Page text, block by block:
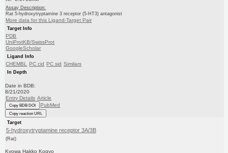
Assay Description:
Rat 5-hydroxytryptamine 3 receptor (5-HT3) antagonist
More data for this Ligand-Target Pair
Target Info
PDB
UniProtKB/SwissProt
GoogleScholar
Ligand Info
CHEMBL PC cid PC sid Similars
In Depth
Date in BDB:
8/21/2020
Entry Details Article
Copy BDB DOI PubMed
Copy reaction URL
Target
5-hydroxytryptamine receptor 3A/3B
(Rat)
Kyowa Hakko Kogyo